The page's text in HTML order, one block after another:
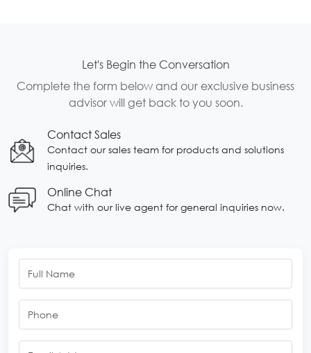
Let's Begin the Conversation
Complete the form below and our exclusive business
advisor will get back to you soon.
Contact Sales
Contact our sales team for products and solutions
inquiries.
Online Chat
Chat with our live agent for general inquiries now.